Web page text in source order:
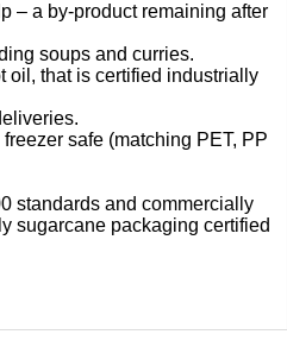
– a by-product remaining after
soups and curries.
oil, that is certified industrially
safe (matching PET, PP
standards and commercially
sugarcane packaging certified